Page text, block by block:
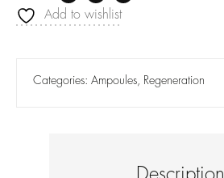
Add to wishlist
Categories: Ampoules, Regeneration
Description